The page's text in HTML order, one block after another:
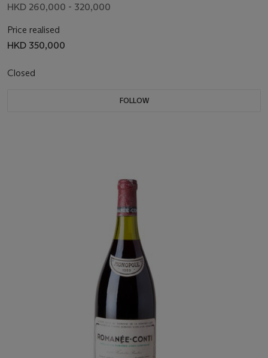
HKD 260,000 - 320,000
Price realised
HKD 350,000
Closed
FOLLOW